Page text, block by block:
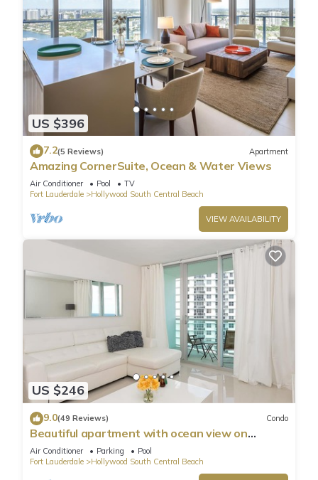
US $396
7.2(5 Reviews) Apartment
Amazing CornerSuite, Ocean & Water Views
Air Conditioner Pool
TV
Fort Lauderdale
Hollywood South Central Beach
VIEW AVAILABILITY
US $246
9.0(49 Reviews) Condo
Beautiful apartment with ocean view on
Hollywood Beach
Air Conditioner Parking
Pool
Fort Lauderdale
Hollywood South Central Beach